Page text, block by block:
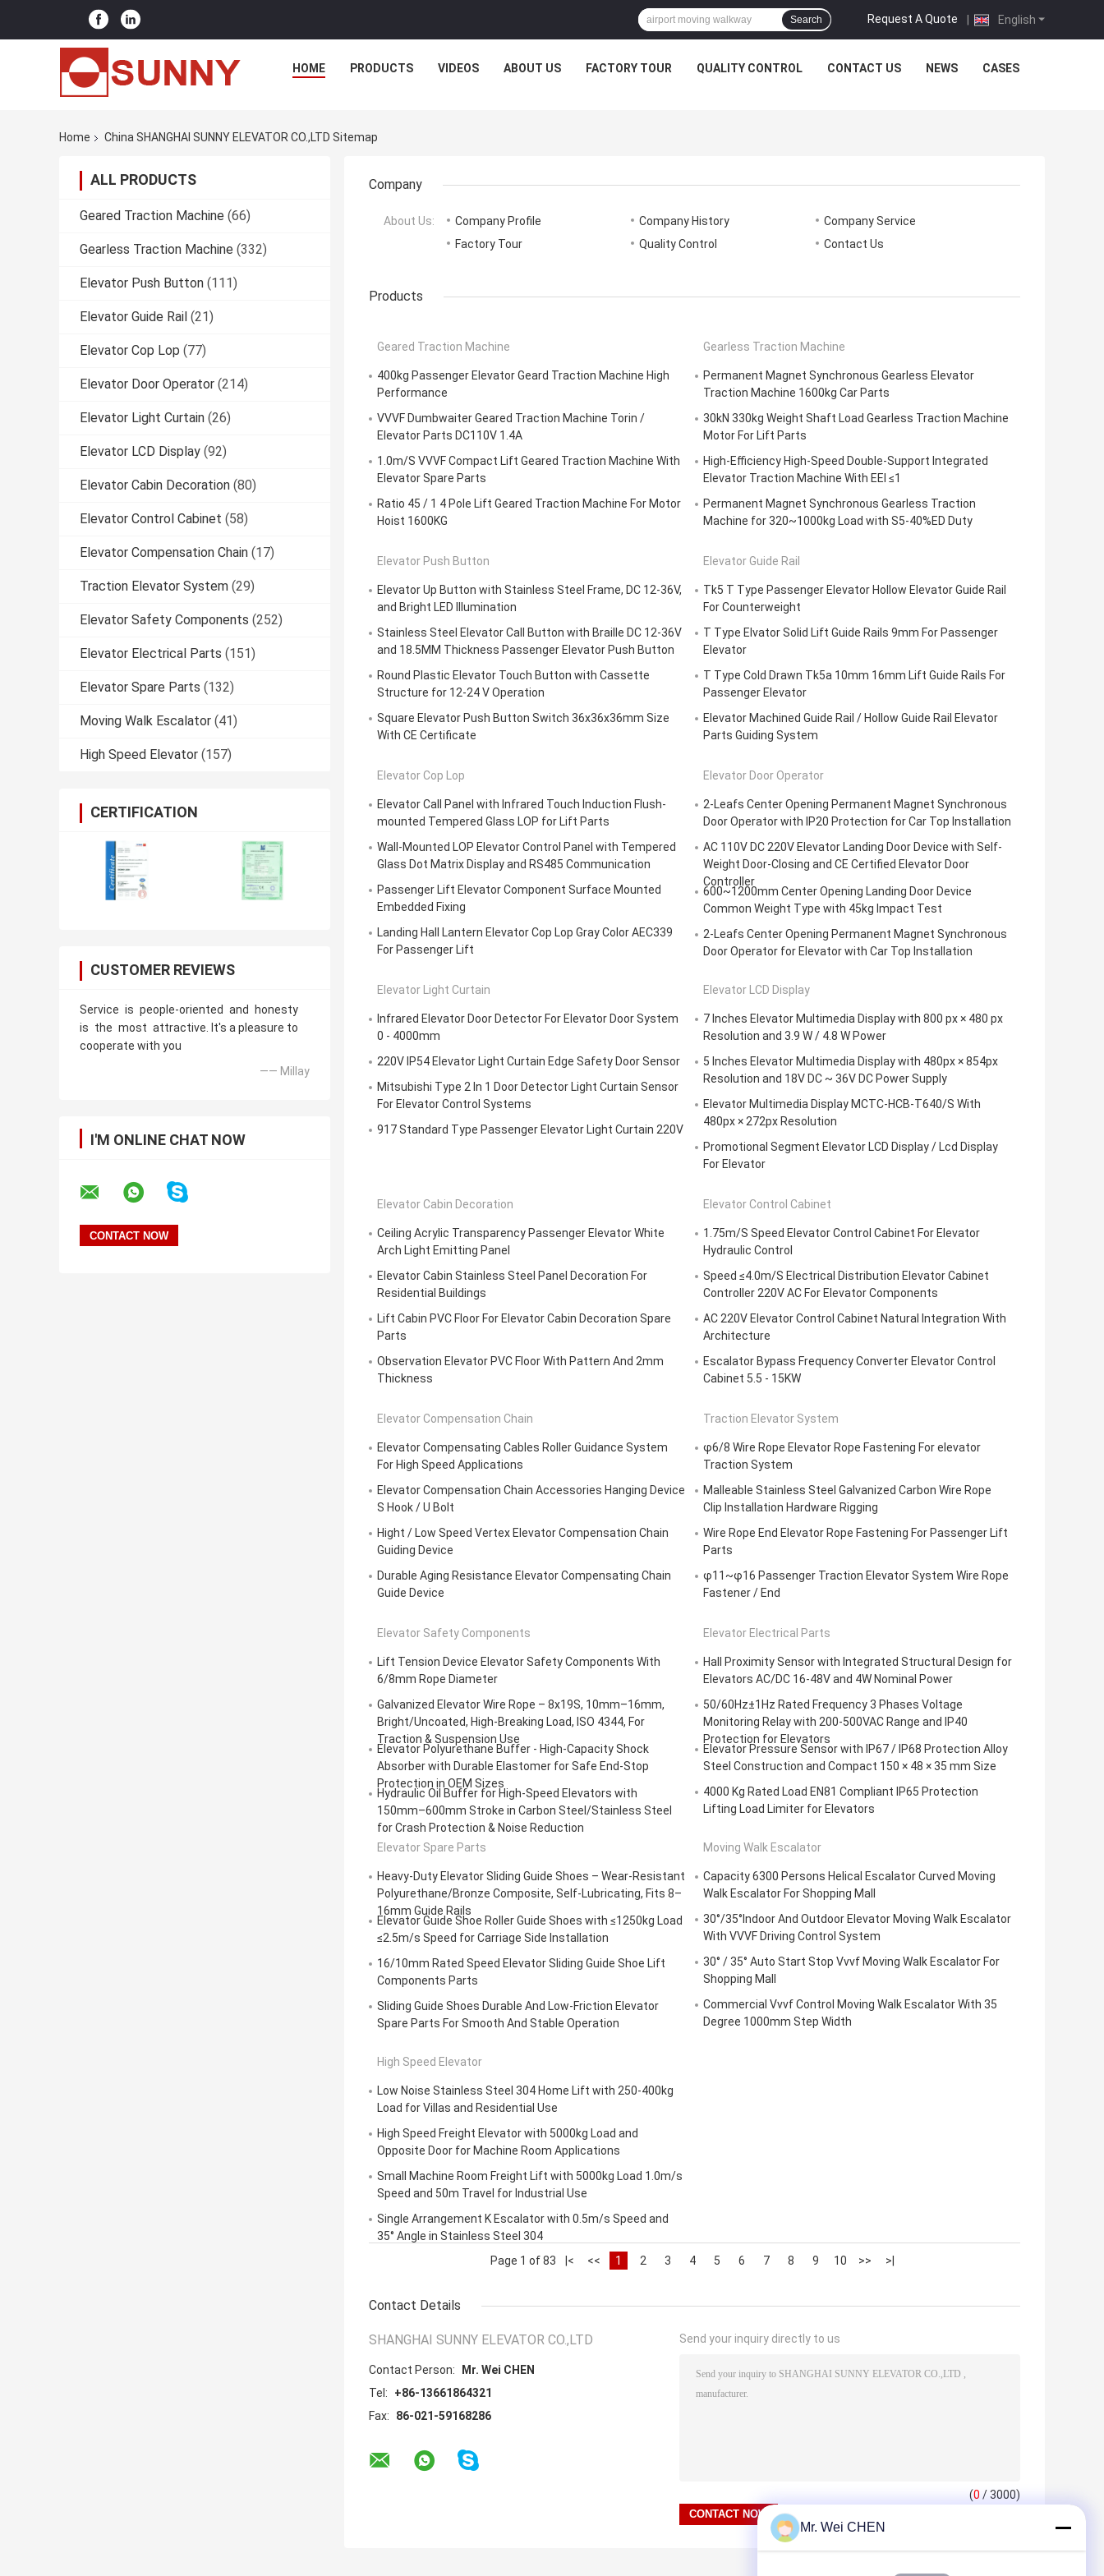
English
Request A Quote |
Search
HOME PRODUCTS VIDEOS ABOUT US FACTORY TOUR QUALITY CONTROL CONTACT US NEWS CASES
Home China SHANGHAI SUNNY ELEVATOR CO.,LTD Sitemap
ALL PRODUCTS
Geared Traction Machine (66)
Gearless Traction Machine (332)
Elevator Push Button (111)
Elevator Guide Rail (21)
Elevator Cop Lop (77)
Elevator Door Operator (214)
Elevator Light Curtain (26)
Elevator LCD Display (92)
Elevator Cabin Decoration (80)
Elevator Control Cabinet (58)
Elevator Compensation Chain (17)
Traction Elevator System (29)
Elevator Safety Components (252)
Elevator Electrical Parts (151)
Elevator Spare Parts (132)
Moving Walk Escalator (41)
High Speed Elevator (157)
CERTIFICATION
CUSTOMER REVIEWS
Service is people-oriented and honesty
is the most attractive. It's a pleasure to
cooperate with you
—— Millay
I'M ONLINE CHAT NOW
Company
About Us: Company Profile Company History
Company Service
Factory Tour
Quality Control Contact Us
Products
Geared Traction Machine
400kg Passenger Elevator Geard Traction Machine High
Performance
VVVF Dumbwaiter Geared Traction Machine Torin /
Elevator Parts DC110V 1.4A
1.0m/S VVVF Compact Lift Geared Traction Machine With
Elevator Spare Parts
Ratio 45 / 1 4 Pole Lift Geared Traction Machine For Motor
Hoist 1600KG
Gearless Traction Machine
Permanent Magnet Synchronous Gearless Elevator
Traction Machine 1600kg Car Parts
30kN 330kg Weight Shaft Load Gearless Traction Machine
Motor For Lift Parts
High-Efficiency High-Speed Double-Support Integrated
Elevator Traction Machine With EEI ≤1
Permanent Magnet Synchronous Gearless Traction
Machine for 320~1000kg Load with S5-40%ED Duty
Elevator Push Button
Elevator Up Button with Stainless Steel Frame, DC 12-36V,
and Bright LED Illumination
Stainless Steel Elevator Call Button with Braille DC 12-36V
and 18.5MM Thickness Passenger Elevator Push Button
Round Plastic Elevator Touch Button with Cassette
Structure for 12-24 V Operation
Square Elevator Push Button Switch 36x36x36mm Size
With CE Certificate
Elevator Guide Rail
Tk5 T Type Passenger Elevator Hollow Elevator Guide Rail
For Counterweight
T Type Elvator Solid Lift Guide Rails 9mm For Passenger
Elevator
T Type Cold Drawn Tk5a 10mm 16mm Lift Guide Rails For
Passenger Elevator
Elevator Machined Guide Rail / Hollow Guide Rail Elevator
Parts Guiding System
Elevator Cop Lop
Elevator Call Panel with Infrared Touch Induction Flush-
mounted Tempered Glass LOP for Lift Parts
Wall-Mounted LOP Elevator Control Panel with Tempered
Glass Dot Matrix Display and RS485 Communication
Passenger Lift Elevator Component Surface Mounted
Embedded Fixing
Landing Hall Lantern Elevator Cop Lop Gray Color AEC339
For Passenger Lift
Elevator Door Operator
2-Leafs Center Opening Permanent Magnet Synchronous
Door Operator with IP20 Protection for Car Top Installation
AC 110V DC 220V Elevator Landing Door Device with Self-
Weight Door-Closing and CE Certified Elevator Door
Controller
600~1200mm Center Opening Landing Door Device
Common Weight Type with 45kg Impact Test
2-Leafs Center Opening Permanent Magnet Synchronous
Door Operator for Elevator with Car Top Installation
Elevator Light Curtain
Infrared Elevator Door Detector For Elevator Door System
0 - 4000mm
220V IP54 Elevator Light Curtain Edge Safety Door Sensor
Mitsubishi Type 2 In 1 Door Detector Light Curtain Sensor
For Elevator Control Systems
917 Standard Type Passenger Elevator Light Curtain 220V
Elevator LCD Display
7 Inches Elevator Multimedia Display with 800 px × 480 px
Resolution and 3.9 W / 4.8 W Power
5 Inches Elevator Multimedia Display with 480px × 854px
Resolution and 18V DC ~ 36V DC Power Supply
Elevator Multimedia Display MCTC-HCB-T640/S With
480px × 272px Resolution
Promotional Segment Elevator LCD Display / Lcd Display
For Elevator
Elevator Cabin Decoration
Ceiling Acrylic Transparency Passenger Elevator White
Arch Light Emitting Panel
Elevator Cabin Stainless Steel Panel Decoration For
Residential Buildings
Lift Cabin PVC Floor For Elevator Cabin Decoration Spare
Parts
Observation Elevator PVC Floor With Pattern And 2mm
Thickness
Elevator Control Cabinet
1.75m/S Speed Elevator Control Cabinet For Elevator
Hydraulic Control
Speed ≤4.0m/S Electrical Distribution Elevator Cabinet
Controller 220V AC For Elevator Components
AC 220V Elevator Control Cabinet Natural Integration With
Architecture
Escalator Bypass Frequency Converter Elevator Control
Cabinet 5.5 - 15KW
Elevator Compensation Chain
Elevator Compensating Cables Roller Guidance System
For High Speed Applications
Elevator Compensation Chain Accessories Hanging Device
S Hook / U Bolt
Hight / Low Speed Vertex Elevator Compensation Chain
Guiding Device
Durable Aging Resistance Elevator Compensating Chain
Guide Device
Traction Elevator System
φ6/8 Wire Rope Elevator Rope Fastening For elevator
Traction System
Malleable Stainless Steel Galvanized Carbon Wire Rope
Clip Installation Hardware Rigging
Wire Rope End Elevator Rope Fastening For Passenger Lift
Parts
φ11~φ16 Passenger Traction Elevator System Wire Rope
Fastener / End
Elevator Safety Components
Lift Tension Device Elevator Safety Components With
6/8mm Rope Diameter
Galvanized Elevator Wire Rope – 8x19S, 10mm–16mm,
Bright/Uncoated, High-Breaking Load, ISO 4344, For
Traction & Suspension Use
Elevator Polyurethane Buffer - High-Capacity Shock
Absorber with Durable Elastomer for Safe End-Stop
Protection in OEM Sizes
Hydraulic Oil Buffer for High-Speed Elevators with
150mm–600mm Stroke in Carbon Steel/Stainless Steel
for Crash Protection & Noise Reduction
Elevator Electrical Parts
Hall Proximity Sensor with Integrated Structural Design for
Elevators AC/DC 16-48V and 4W Nominal Power
50/60Hz±1Hz Rated Frequency 3 Phases Voltage
Monitoring Relay with 200-500VAC Range and IP40
Protection for Elevators
Elevator Pressure Sensor with IP67 / IP68 Protection Alloy
Steel Construction and Compact 150 × 48 × 35 mm Size
4000 Kg Rated Load EN81 Compliant IP65 Protection
Lifting Load Limiter for Elevators
Elevator Spare Parts
Heavy-Duty Elevator Sliding Guide Shoes – Wear-Resistant
Polyurethane/Bronze Composite, Self-Lubricating, Fits 8–
16mm Guide Rails
Elevator Guide Shoe Roller Guide Shoes with ≤1250kg Load
≤2.5m/s Speed for Carriage Side Installation
16/10mm Rated Speed Elevator Sliding Guide Shoe Lift
Components Parts
Sliding Guide Shoes Durable And Low-Friction Elevator
Spare Parts For Smooth And Stable Operation
Moving Walk Escalator
Capacity 6300 Persons Helical Escalator Curved Moving
Walk Escalator For Shopping Mall
30°/35°Indoor And Outdoor Elevator Moving Walk Escalator
With VVVF Driving Control System
30° / 35° Auto Start Stop Vvvf Moving Walk Escalator For
Shopping Mall
Commercial Vvvf Control Moving Walk Escalator With 35
Degree 1000mm Step Width
High Speed Elevator
Low Noise Stainless Steel 304 Home Lift with 250-400kg
Load for Villas and Residential Use
High Speed Freight Elevator with 5000kg Load and
Opposite Door for Machine Room Applications
Small Machine Room Freight Lift with 5000kg Load 1.0m/s
Speed and 50m Travel for Industrial Use
Single Arrangement K Escalator with 0.5m/s Speed and
35° Angle in Stainless Steel 304
Page 1 of 83
|< << 1 2 3 4 5 6 7 8 9 10 >> >|
Contact Details
SHANGHAI SUNNY ELEVATOR CO.,LTD
Contact Person:
Mr. Wei CHEN
Tel:
+86-13661864321
Fax:
86-021-59168286
Send your inquiry directly to us
(0 / 3000)
Mr. Wei CHEN